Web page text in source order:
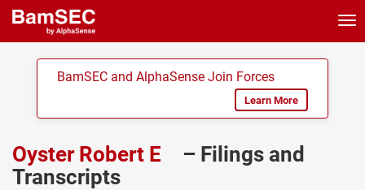
BamSEC and AlphaSense Join Forces
Learn More
Oyster Robert E
– Filings and
Transcripts